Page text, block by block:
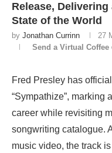
Release,
State of the World
by Jonathan Currinn 27
Send a Virtual Coffee
Fred Presley has
“Sympathize”, marking
career while revisiting
songwriting catalogue.
music video, the track